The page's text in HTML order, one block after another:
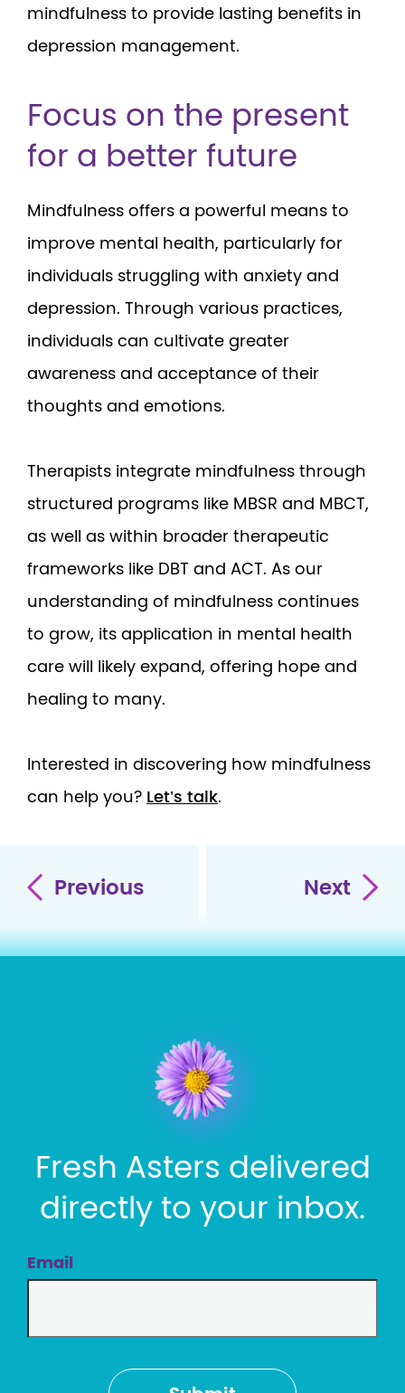
mindfulness to provide lasting benefits in
depression management.
Focus on the present
for a better future
Mindfulness offers a powerful means to
improve mental health, particularly for
individuals struggling with anxiety and
depression. Through various practices,
individuals can cultivate greater
awareness and acceptance of their
thoughts and emotions.
Therapists integrate mindfulness through
structured programs like MBSR and MBCT,
as well as within broader therapeutic
frameworks like DBT and ACT. As our
understanding of mindfulness continues
to grow, its application in mental health
care will likely expand, offering hope and
healing to many.
Interested in discovering how mindfulness
can help you? Let’s talk.
Previous Next
Fresh Asters delivered
directly to your inbox.
Email